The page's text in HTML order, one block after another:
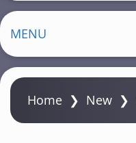
MENU
Home ❯ New ❯